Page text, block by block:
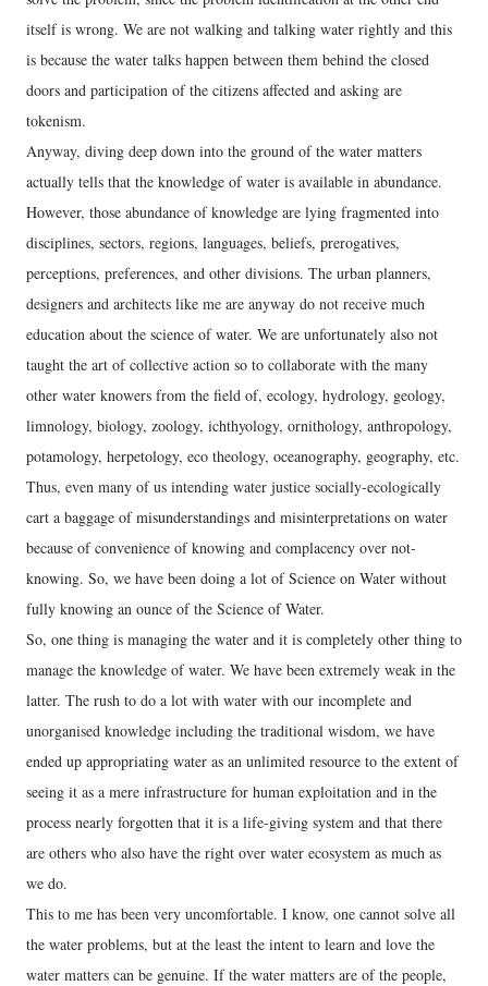
itself is wrong. We are not walking and talking water rightly and this
is because the water talks happen between them behind the closed
doors and participation of the citizens affected and asking are
tokenism.
Anyway, diving deep down into the ground of the water matters
actually tells that the knowledge of water is available in abundance.
However, those abundance of knowledge are lying fragmented into
disciplines, sectors, regions, languages, beliefs, prerogatives,
perceptions, preferences, and other divisions. The urban planners,
designers and architects like me are anyway do not receive much
education about the science of water. We are unfortunately also not
taught the art of collective action so to collaborate with the many
other water knowers from the field of, ecology, hydrology, geology,
limnology, biology, zoology, ichthyology, ornithology, anthropology,
potamology, herpetology, eco theology, oceanography, geography, etc.
Thus, even many of us intending water justice socially-ecologically
cart a baggage of misunderstandings and misinterpretations on water
because of convenience of knowing and complacency over not-
knowing. So, we have been doing a lot of Science on Water without
fully knowing an ounce of the Science of Water.
So, one thing is managing the water and it is completely other thing to
manage the knowledge of water. We have been extremely weak in the
latter. The rush to do a lot with water with our incomplete and
unorganised knowledge including the traditional wisdom, we have
ended up appropriating water as an unlimited resource to the extent of
seeing it as a mere infrastructure for human exploitation and in the
process nearly forgotten that it is a life-giving system and that there
are others who also have the right over water ecosystem as much as
we do.
This to me has been very uncomfortable. I know, one cannot solve all
the water problems, but at the least the intent to learn and love the
water matters can be genuine. If the water matters are of the people,